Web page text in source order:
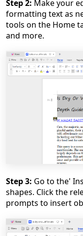
Step 2: Make your
formatting text as
tools on the Home
and more.
Step 3: Go to the'
shapes. Click the
prompts to insert